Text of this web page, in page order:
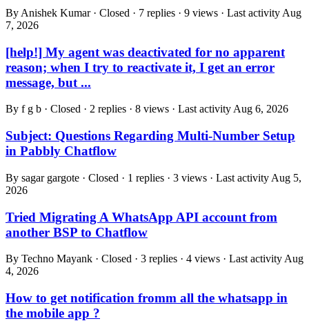
By Anishek Kumar · Closed · 7 replies · 9 views · Last activity Aug
7, 2026
[help!] My agent was deactivated for no apparent
reason; when I try to reactivate it, I get an error
message, but ...
By f g b · Closed · 2 replies · 8 views · Last activity Aug 6, 2026
Subject: Questions Regarding Multi-Number Setup
in Pabbly Chatflow
By sagar gargote · Closed · 1 replies · 3 views · Last activity Aug 5,
2026
Tried Migrating A WhatsApp API account from
another BSP to Chatflow
By Techno Mayank · Closed · 3 replies · 4 views · Last activity Aug
4, 2026
How to get notification fromm all the whatsapp in
the mobile app ?